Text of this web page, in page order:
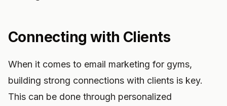
Connecting with Clients
When it comes to email marketing for gyms,
building strong connections with clients is key.
This can be done through personalized